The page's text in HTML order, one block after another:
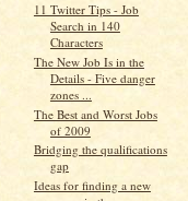
11 Twitter Tips - Job
Search in 140
Characters
The New Job Is in the
Details - Five danger
zones ...
The Best and Worst Jobs
of 2009
Bridging the qualifications
gap
Ideas for finding a new